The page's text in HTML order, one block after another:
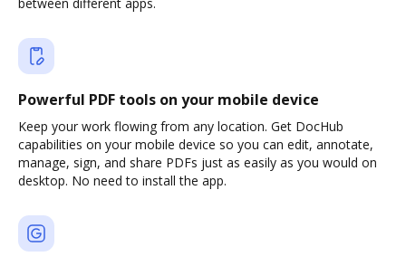
Powerful PDF tools on your mobile device
Keep your work flowing from any location. Get DocHub
capabilities on your mobile device so you can edit, annotate,
manage, sign, and share PDFs just as easily as you would on
desktop. No need to install the app.